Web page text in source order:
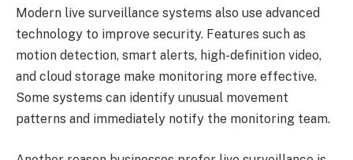
Modern live surveillance systems also use advanced
technology to improve security. Features such as
motion detection, smart alerts, high-definition video,
and cloud storage make monitoring more effective.
Some systems can identify unusual movement
patterns and immediately notify the monitoring team.